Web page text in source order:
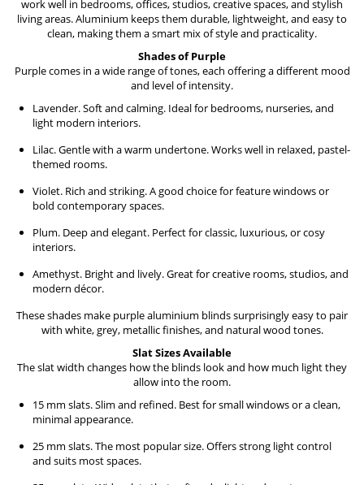
work well in bedrooms, offices, studios, creative spaces, and stylish
living areas. Aluminium keeps them durable, lightweight, and easy to
clean, making them a smart mix of style and practicality.
Shades of Purple
Purple comes in a wide range of tones, each offering a different mood
and level of intensity.
Lavender. Soft and calming. Ideal for bedrooms, nurseries, and
light modern interiors.
Lilac. Gentle with a warm undertone. Works well in relaxed, pastel-
themed rooms.
Violet. Rich and striking. A good choice for feature windows or
bold contemporary spaces.
Plum. Deep and elegant. Perfect for classic, luxurious, or cosy
interiors.
Amethyst. Bright and lively. Great for creative rooms, studios, and
modern décor.
These shades make purple aluminium blinds surprisingly easy to pair
with white, grey, metallic finishes, and natural wood tones.
Slat Sizes Available
The slat width changes how the blinds look and how much light they
allow into the room.
15 mm slats. Slim and refined. Best for small windows or a clean,
minimal appearance.
25 mm slats. The most popular size. Offers strong light control
and suits most spaces.